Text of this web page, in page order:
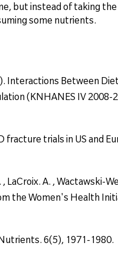
but instead of taking
some nutrients.
Interactions Between
(KNHANES IV 2008-
trials in US and
LaCroix. A. , Wactawski-
the Women's Health
6(5), 1971-1980.